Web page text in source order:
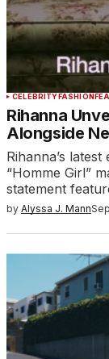
CELEBRITYFASHION
Rihanna
Alongside
Rihanna’s
“Homme Girl”
statement
by Alyssa J. Mann